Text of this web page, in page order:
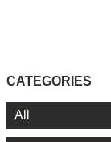
CATEGORIES
All